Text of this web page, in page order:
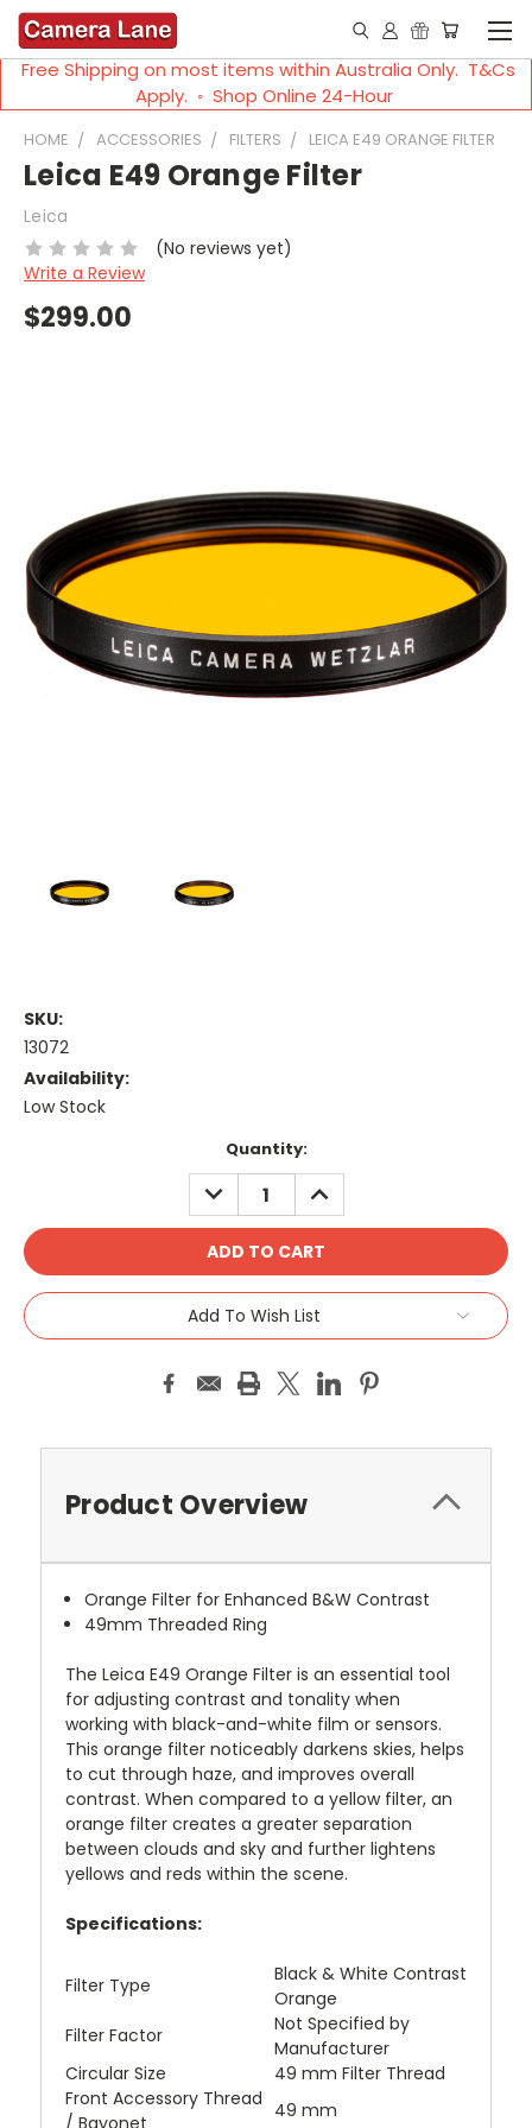
Free Shipping on most items within Australia Only. T&Cs
Apply. ◦ Shop Online 24-Hour
HOME ACCESSORIES FILTERS LEICA E49 ORANGE FILTER
Leica E49 Orange Filter
Leica
(No reviews yet)
Write a Review
$299.00
SKU:
13072
Availability:
Low Stock
Quantity:
DECREASE
QUANTITY:
INCREASE
QUANTITY:
Add To Wish List
Product Overview
Orange Filter for Enhanced B&W Contrast
49mm Threaded Ring
The Leica E49 Orange Filter is an essential tool
for adjusting contrast and tonality when
working with black-and-white film or sensors.
This orange filter noticeably darkens skies, helps
to cut through haze, and improves overall
contrast. When compared to a yellow filter, an
orange filter creates a greater separation
between clouds and sky and further lightens
yellows and reds within the scene.
Specifications:
Filter Type
Black & White Contrast
Orange
Filter Factor
Not Specified by
Manufacturer
Circular Size
49 mm Filter Thread
Front Accessory Thread
/ Bayonet
49 mm